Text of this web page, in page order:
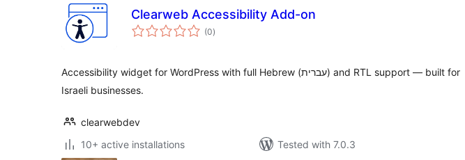
Clearweb Accessibility Add-on
(0total
ratings
)
Accessibility widget for WordPress with full Hebrew (עברית) and RTL support — built for
Israeli businesses.
clearwebdev
10+ active installations
Tested with 7.0.3